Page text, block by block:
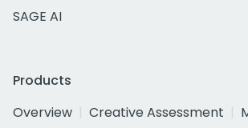
SAGE AI
Products
Overview
Creative Assessment